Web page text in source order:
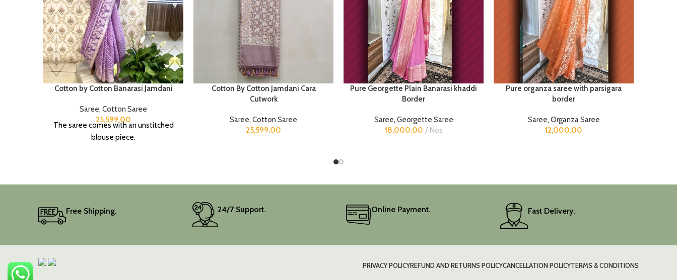
Cotton by Cotton Banarasi Jamdani
Saree, Cotton Saree
25,599.00
The saree comes with an unstitched
blouse piece.
Cotton By Cotton Jamdani Cara
Cutwork
Saree, Cotton Saree
25,599.00
Pure Georgette Plain Banarasi khaddi
Border
Saree, Georgette Saree
18,000.00
Nos
Pure organza saree with parsigara
border
Saree, Organza Saree
12,000.00
Free Shipping. 24/7 Support. Online Payment. Fast Delivery.
PRIVACY POLICYREFUND AND RETURNS POLICYCANCELLATION POLICYTERMS & CONDITIONS